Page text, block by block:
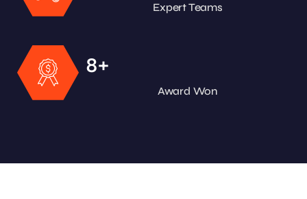
Expert Teams
8+
Award Won